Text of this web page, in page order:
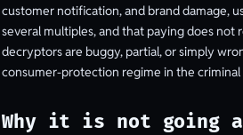
customer notification, and brand damage,
several multiples, and that paying does not
decryptors are buggy, partial, or simply
consumer-protection regime in the
Why it is not going